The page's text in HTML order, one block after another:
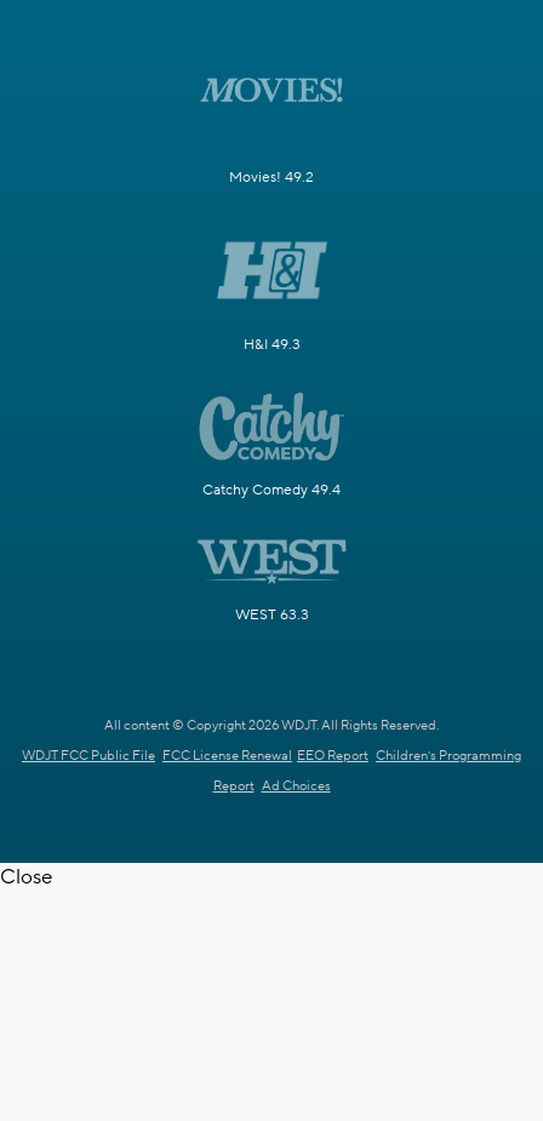
Movies! 49.2
H&I 49.3
Catchy Comedy 49.4
WEST 63.3
All content © Copyright 2026 WDJT. All Rights Reserved.
WDJT FCC Public File FCC License Renewal EEO Report Children's Programming
Report Ad Choices
Close